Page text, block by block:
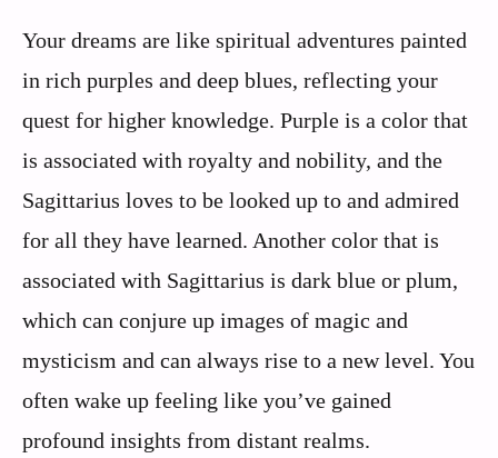
Your dreams are like spiritual adventures painted
in rich purples and deep blues, reflecting your
quest for higher knowledge. Purple is a color that
is associated with royalty and nobility, and the
Sagittarius loves to be looked up to and admired
for all they have learned. Another color that is
associated with Sagittarius is dark blue or plum,
which can conjure up images of magic and
mysticism and can always rise to a new level. You
often wake up feeling like you’ve gained
profound insights from distant realms.